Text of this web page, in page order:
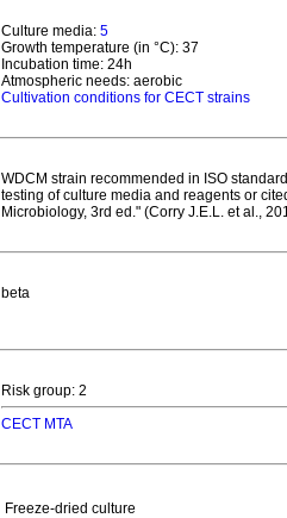
Culture media: 5
Growth temperature (in °C): 37
Incubation time: 24h
Atmospheric needs: aerobic
Cultivation conditions for CECT strains
WDCM strain recommended in ISO
testing of culture media and reagents or
Microbiology, 3rd ed." (Corry J.E.L. et al.,
beta
Risk group: 2
CECT MTA
Freeze-dried culture